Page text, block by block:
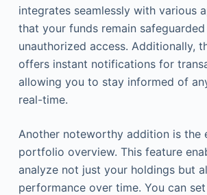
integrates seamlessly with various
that your funds remain
unauthorized access. Additionally,
offers instant notifications for
allowing you to stay informed of
real-time.
Another noteworthy addition is the
portfolio overview. This feature
analyze not just your holdings but
performance over time. You can